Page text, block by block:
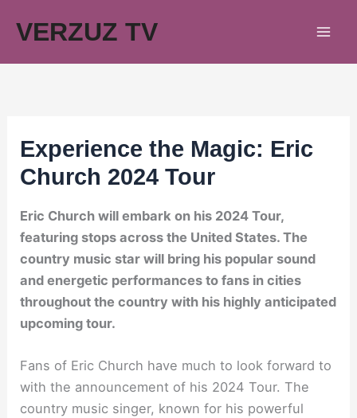
VERZUZ TV
Experience the Magic: Eric
Church 2024 Tour
Eric Church will embark on his 2024 Tour,
featuring stops across the United States. The
country music star will bring his popular sound
and energetic performances to fans in cities
throughout the country with his highly anticipated
upcoming tour.
Fans of Eric Church have much to look forward to
with the announcement of his 2024 Tour. The
country music singer, known for his powerful